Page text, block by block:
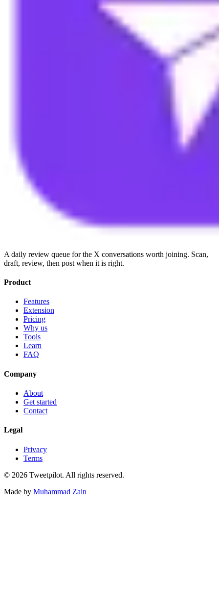
A daily review queue for the X conversations worth joining. Scan,
draft, review, then post when it is right.
Product
Features
Extension
Pricing
Why us
Tools
Learn
FAQ
Company
About
Get started
Contact
Legal
Privacy
Terms
© 2026 Tweetpilot. All rights reserved.
Made by Muhammad Zain